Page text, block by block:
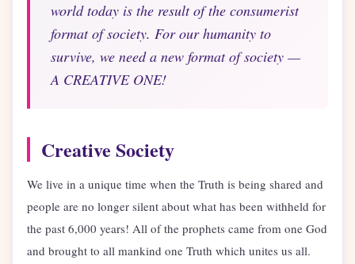
world today is the result of the consumerist
format of society. For our humanity to
survive, we need a new format of society —
A CREATIVE ONE!
Creative Society
We live in a unique time when the Truth is being shared and
people are no longer silent about what has been withheld for
the past 6,000 years! All of the prophets came from one God
and brought to all mankind one Truth which unites us all.